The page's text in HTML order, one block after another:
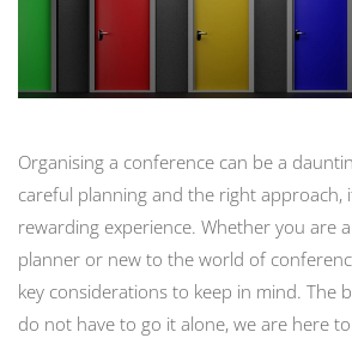
Organising a conference can be a
careful planning and the right approach,
rewarding experience. Whether you are
planner or new to the world of
key considerations to keep in mind. The
do not have to go it alone, we are here